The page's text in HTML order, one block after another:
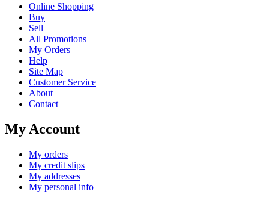
Online Shopping
Buy
Sell
All Promotions
My Orders
Help
Site Map
Customer Service
About
Contact
My Account
My orders
My credit slips
My addresses
My personal info